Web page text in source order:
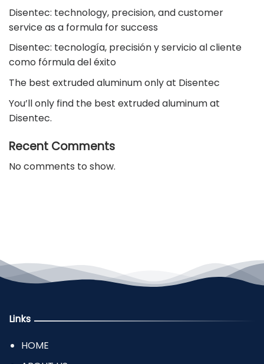
Disentec: technology, precision, and customer
service as a formula for success
Disentec: tecnología, precisión y servicio al cliente
como fórmula del éxito
The best extruded aluminum only at Disentec
You’ll only find the best extruded aluminum at
Disentec.
Recent Comments
No comments to show.
Links
HOME